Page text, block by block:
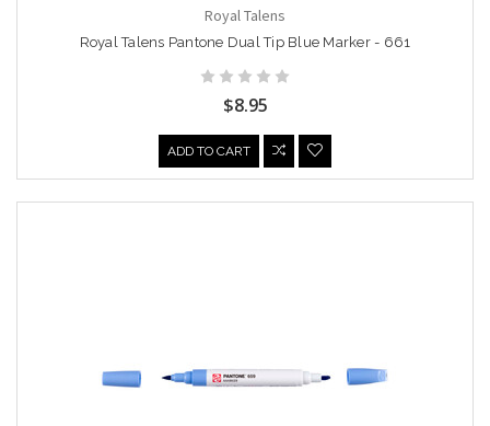
Royal Talens
Royal Talens Pantone Dual Tip Blue Marker - 661
$8.95
ADD TO CART